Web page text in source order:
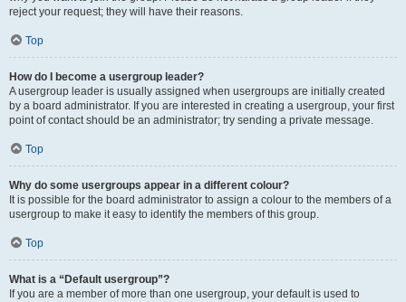
reject your request; they will have their reasons.
Top
How do I become a usergroup leader?
A usergroup leader is usually assigned when usergroups are initially created
by a board administrator. If you are interested in creating a usergroup, your first
point of contact should be an administrator; try sending a private message.
Top
Why do some usergroups appear in a different colour?
It is possible for the board administrator to assign a colour to the members of a
usergroup to make it easy to identify the members of this group.
Top
What is a “Default usergroup”?
If you are a member of more than one usergroup, your default is used to